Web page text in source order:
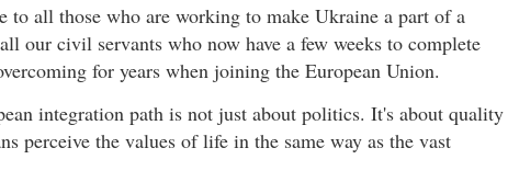
to all those who are working to make Ukraine a part of a
our civil servants who now have a few weeks to complete
for years when joining the European Union.
integration path is not just about politics. It's about quality
perceive the values of life in the same way as the vast